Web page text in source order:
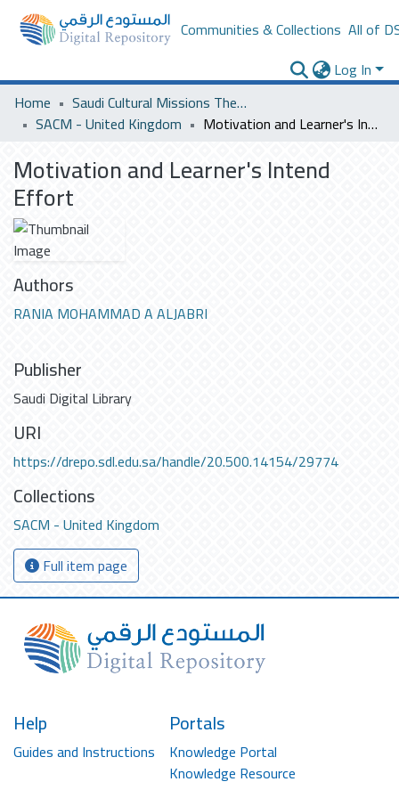
Communities & Collections All of
Log In
Home
Saudi Cultural Missions Theses & Dissertations
SACM - United Kingdom
Motivation and Learner's Intend Effort
Motivation and Learner's Intend
Effort
Authors
RANIA MOHAMMAD A ALJABRI
Publisher
Saudi Digital Library
URI
https://drepo.sdl.edu.sa/handle/20.500.14154/29774
Collections
SACM - United Kingdom
Full item page
Help
Guides and Instructions
Portals
Knowledge Portal
Knowledge Resource